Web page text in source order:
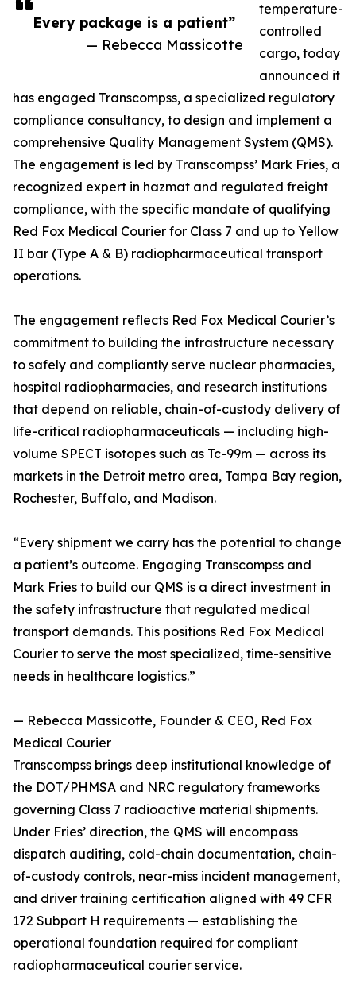
Every package is a patient”
— Rebecca Massicotte
temperature-
controlled
cargo, today
announced it
has engaged Transcompss, a specialized regulatory
compliance consultancy, to design and implement a
comprehensive Quality Management System (QMS).
The engagement is led by Transcompss’ Mark Fries, a
recognized expert in hazmat and regulated freight
compliance, with the specific mandate of qualifying
Red Fox Medical Courier for Class 7 and up to Yellow
II bar (Type A & B) radiopharmaceutical transport
operations.
The engagement reflects Red Fox Medical Courier’s
commitment to building the infrastructure necessary
to safely and compliantly serve nuclear pharmacies,
hospital radiopharmacies, and research institutions
that depend on reliable, chain-of-custody delivery of
life-critical radiopharmaceuticals — including high-
volume SPECT isotopes such as Tc-99m — across its
markets in the Detroit metro area, Tampa Bay region,
Rochester, Buffalo, and Madison.
“Every shipment we carry has the potential to change
a patient’s outcome. Engaging Transcompss and
Mark Fries to build our QMS is a direct investment in
the safety infrastructure that regulated medical
transport demands. This positions Red Fox Medical
Courier to serve the most specialized, time-sensitive
needs in healthcare logistics.”
— Rebecca Massicotte, Founder & CEO, Red Fox
Medical Courier
Transcompss brings deep institutional knowledge of
the DOT/PHMSA and NRC regulatory frameworks
governing Class 7 radioactive material shipments.
Under Fries’ direction, the QMS will encompass
dispatch auditing, cold-chain documentation, chain-
of-custody controls, near-miss incident management,
and driver training certification aligned with 49 CFR
172 Subpart H requirements — establishing the
operational foundation required for compliant
radiopharmaceutical courier service.